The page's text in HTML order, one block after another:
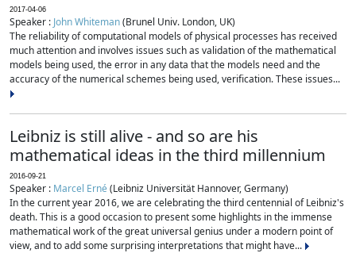
2017-04-06
Speaker : John Whiteman(Brunel Univ. London, UK)
The reliability of computational models of physical processes has received
much attention and involves issues such as validation of the mathematical
models being used, the error in any data that the models need and the
accuracy of the numerical schemes being used, verification. These issues...
Leibniz is still alive - and so are his
mathematical ideas in the third millennium
2016-09-21
Speaker : Marcel Erné(Leibniz Universität Hannover, Germany)
In the current year 2016, we are celebrating the third centennial of Leibniz's
death. This is a good occasion to present some highlights in the immense
mathematical work of the great universal genius under a modern point of
view, and to add some surprising interpretations that might have...